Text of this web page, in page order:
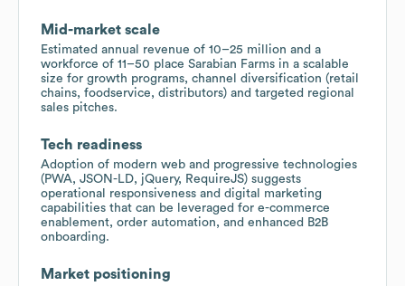
Mid-market scale
Estimated annual revenue of 10–25 million and a
workforce of 11–50 place Sarabian Farms in a scalable
size for growth programs, channel diversification (retail
chains, foodservice, distributors) and targeted regional
sales pitches.
Tech readiness
Adoption of modern web and progressive technologies
(PWA, JSON-LD, jQuery, RequireJS) suggests
operational responsiveness and digital marketing
capabilities that can be leveraged for e-commerce
enablement, order automation, and enhanced B2B
onboarding.
Market positioning